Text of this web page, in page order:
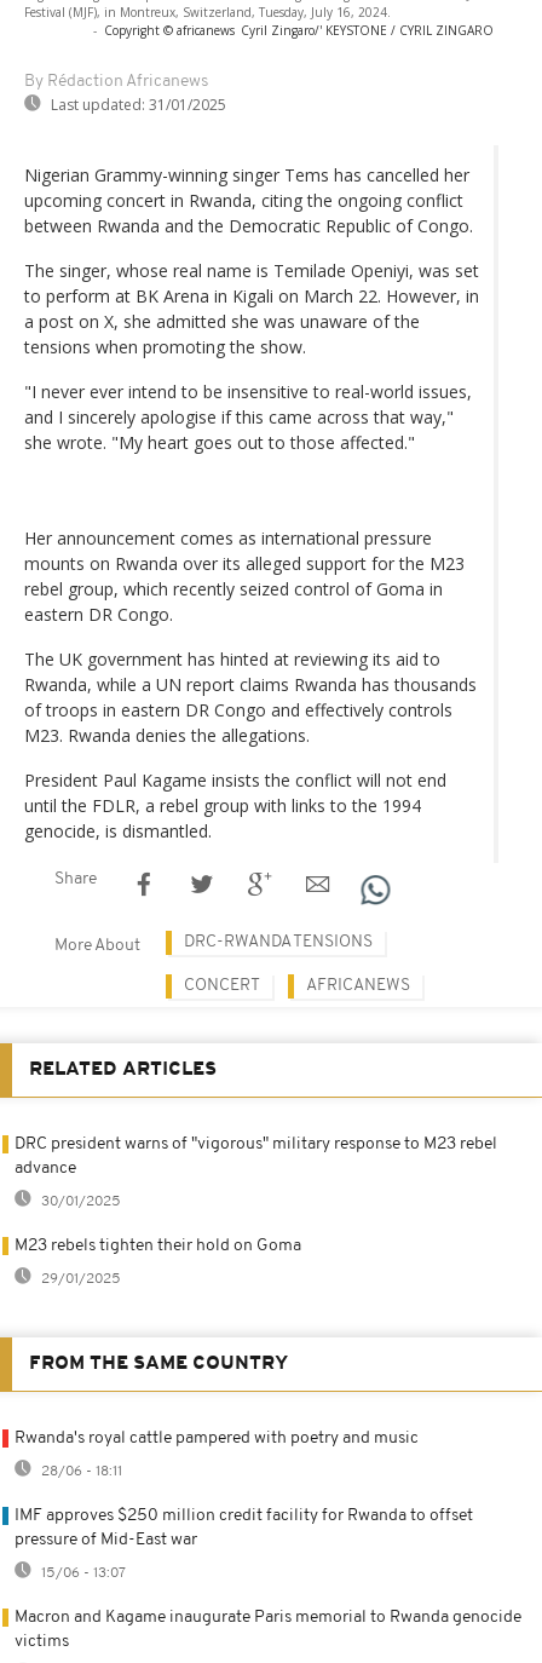
Festival (MJF), in Montreux, Switzerland, Tuesday, July 16, 2024.
- Copyright © africanews Cyril Zingaro/' KEYSTONE / CYRIL ZINGARO
By Rédaction Africanews
Last updated: 31/01/2025
Nigerian Grammy-winning singer Tems has cancelled her
upcoming concert in Rwanda, citing the ongoing conflict
between Rwanda and the Democratic Republic of Congo.
The singer, whose real name is Temilade Openiyi, was set
to perform at BK Arena in Kigali on March 22. However, in
a post on X, she admitted she was unaware of the
tensions when promoting the show.
"I never ever intend to be insensitive to real-world issues,
and I sincerely apologise if this came across that way,"
she wrote. "My heart goes out to those affected."
Her announcement comes as international pressure
mounts on Rwanda over its alleged support for the M23
rebel group, which recently seized control of Goma in
eastern DR Congo.
The UK government has hinted at reviewing its aid to
Rwanda, while a UN report claims Rwanda has thousands
of troops in eastern DR Congo and effectively controls
M23. Rwanda denies the allegations.
President Paul Kagame insists the conflict will not end
until the FDLR, a rebel group with links to the 1994
genocide, is dismantled.
Share
More About DRC-RWANDA TENSIONS
CONCERT AFRICANEWS
RELATED ARTICLES
DRC president warns of "vigorous" military response to M23 rebel
advance
30/01/2025
M23 rebels tighten their hold on Goma
29/01/2025
FROM THE SAME COUNTRY
Rwanda's royal cattle pampered with poetry and music
28/06 - 18:11
IMF approves $250 million credit facility for Rwanda to offset
pressure of Mid-East war
15/06 - 13:07
Macron and Kagame inaugurate Paris memorial to Rwanda genocide
victims